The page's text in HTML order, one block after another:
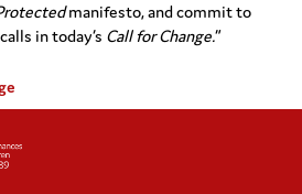
manifesto, and commit to
in today’s Call for Change.”